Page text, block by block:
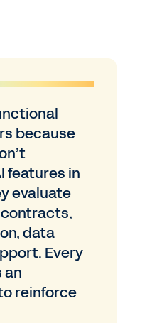
because
features in
evaluate
data
Every
an
reinforce